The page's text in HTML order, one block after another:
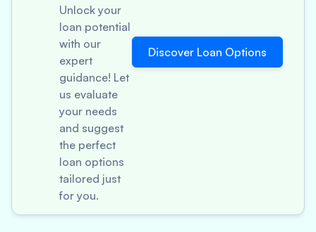
Unlock your
loan potential
with our
expert
guidance! Let
us evaluate
your needs
and suggest
the perfect
loan options
tailored just
for you.
Discover Loan Options